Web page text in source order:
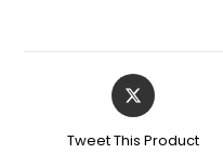
Tweet This Product